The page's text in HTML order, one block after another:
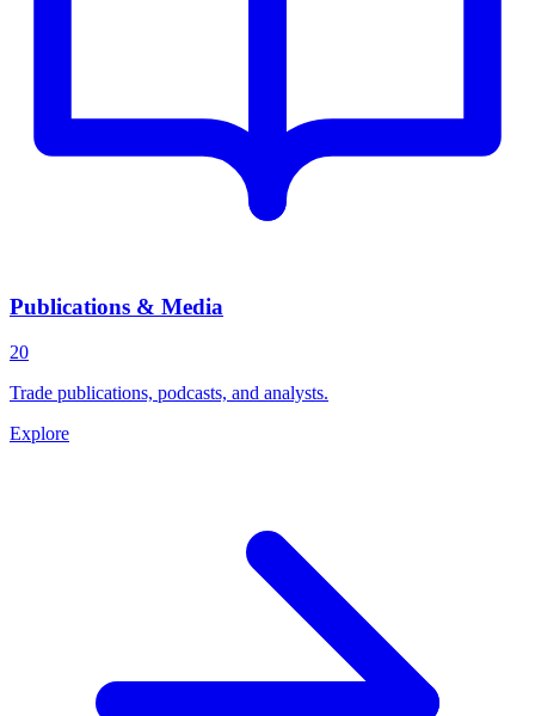
Publications & Media
20
Trade publications, podcasts, and analysts.
Explore